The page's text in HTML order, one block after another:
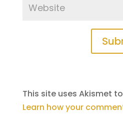
This site uses Akismet
Learn how your